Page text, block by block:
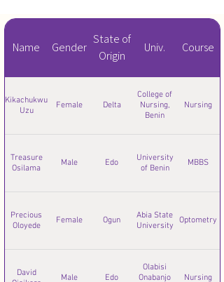
Name Gender
State of
Origin
Univ. Course
Kikachukwu
Uzu
Female Delta
College of
Nursing,
Benin
Nursing
Treasure
Osilama
Male Edo
University
of Benin
MBBS
Precious
Oloyede
Female Ogun
Abia State
University
Optometry
David
Male Edo
Olabisi
Onabanjo
Nursing